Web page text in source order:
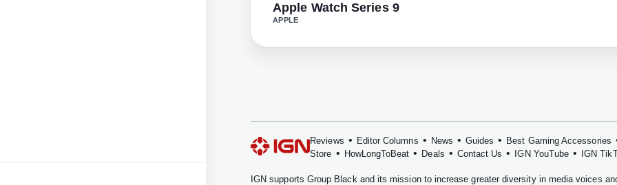
Apple Watch Series 9
APPLE
Reviews • Editor Columns • News • Guides • Best Gaming Accessories
Store • HowLongToBeat • Deals • Contact Us • IGN YouTube • IGN
IGN supports Group Black and its mission to increase greater diversity in media voices